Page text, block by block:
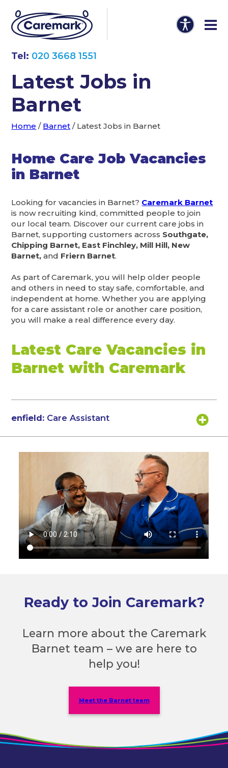
Tel: 020 3668 1551
Latest Jobs in
Barnet
Home / Barnet / Latest Jobs in Barnet
Home Care Job Vacancies
in Barnet
Looking for vacancies in Barnet? Caremark Barnet
is now recruiting kind, committed people to join
our local team. Discover our current care jobs in
Barnet, supporting customers across Southgate,
Chipping Barnet, East Finchley, Mill Hill, New
Barnet,and Friern Barnet.
As part of Caremark, you will help older people
and others in need to stay safe, comfortable, and
independent at home. Whether you are applying
for a care assistant role or another care position,
you will make a real difference every day.
Latest Care Vacancies in
Barnet with Caremark
enfield: Care Assistant
Ready to Join Caremark?
Learn more about the Caremark
Barnet team – we are here to
help you!
Meet the Barnet team